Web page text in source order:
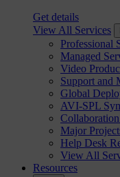
Get details
View All Services
Professional
Managed
Video
Support and
Global
AVI-SPL
Major
Help Desk
View All
Resources